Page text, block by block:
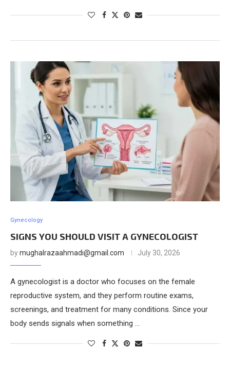
Gynecology
SIGNS YOU SHOULD VISIT A GYNECOLOGIST
bymughalrazaahmadi@gmail.com July 30, 2026
A gynecologist is a doctor who focuses on the female
reproductive system, and they perform routine exams,
screenings, and treatment for many conditions. Since your
body sends signals when something …